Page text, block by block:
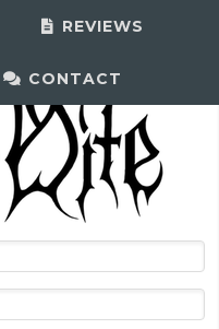
REVIEWS
CONTACT